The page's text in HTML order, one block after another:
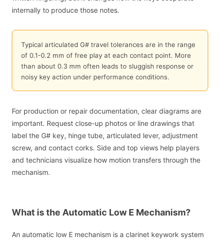
internally to produce those notes.
Typical articulated G# travel tolerances are in the range
of 0.1-0.2 mm of free play at each contact point. More
than about 0.3 mm often leads to sluggish response or
noisy key action under performance conditions.
For production or repair documentation, clear diagrams are
important. Request close-up photos or line drawings that
label the G# key, hinge tube, articulated lever, adjustment
screw, and contact corks. Side and top views help players
and technicians visualize how motion transfers through the
mechanism.
What is the Automatic Low E Mechanism?
An automatic low E mechanism is a clarinet keywork system